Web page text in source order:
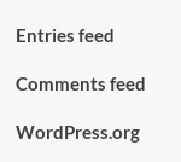
Entries feed
Comments feed
WordPress.org